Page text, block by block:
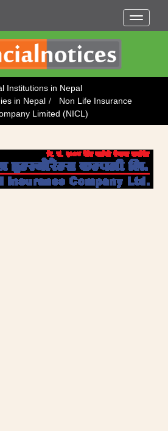
Toggle
Institutions in Nepal
in Nepal
Non Life Insurance
Limited (NICL)